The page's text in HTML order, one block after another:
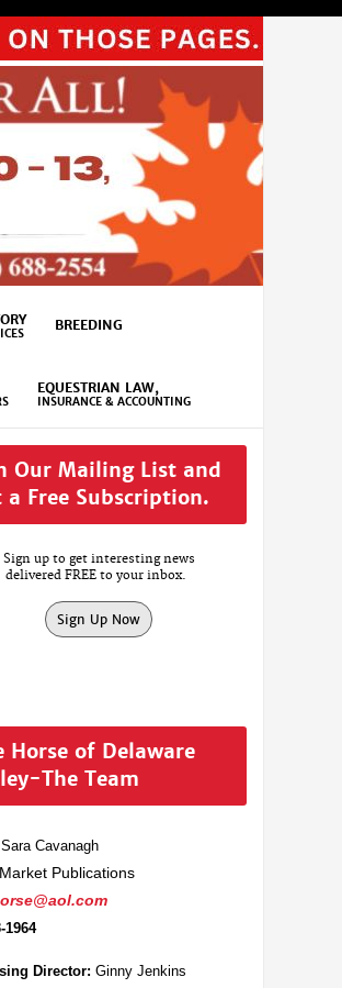
BREEDING
EQUESTRIAN LAW,
INSURANCE & ACCOUNTING
Our Mailing List and
a Free Subscription.
Sign up to get interesting news
delivered FREE to your inbox.
Sign Up Now
Horse of Delaware
The Team
Sara Cavanagh
Publications
1964
Director: Ginny Jenkins